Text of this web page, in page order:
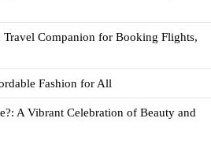
Companion for Booking Flights,
Fashion for All
A Vibrant Celebration of Beauty and